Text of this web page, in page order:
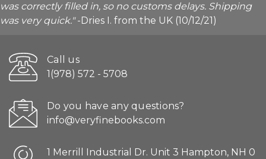
was correctly filled in, so no customs delays. Shipping
was very quick."-Dries I. from the UK (10/12/21)
Call us
1(978) 572 - 5708
Do you have any questions?
info@veryfinebooks.com
1 Merrill Industrial Dr. Unit 3 Hampton, NH 0